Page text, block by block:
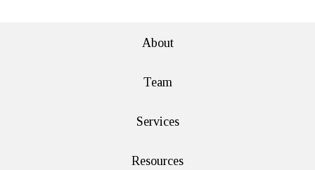
About
Team
Services
Resources